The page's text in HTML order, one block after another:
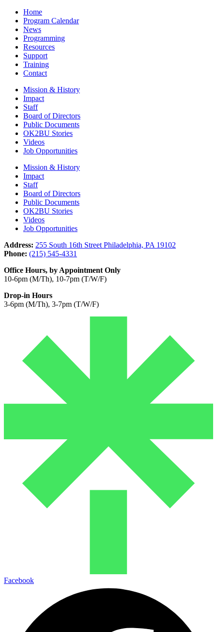
Home
Program Calendar
News
Programming
Resources
Support
Training
Contact
Mission & History
Impact
Staff
Board of Directors
Public Documents
OK2BU Stories
Videos
Job Opportunities
Mission & History
Impact
Staff
Board of Directors
Public Documents
OK2BU Stories
Videos
Job Opportunities
Address: 255 South 16th Street Philadelphia, PA 19102
Phone: (215) 545-4331
Office Hours, by Appointment Only
10-6pm (M/Th), 10-7pm (T/W/F)
Drop-in Hours
3-6pm (M/Th), 3-7pm (T/W/F)
Facebook